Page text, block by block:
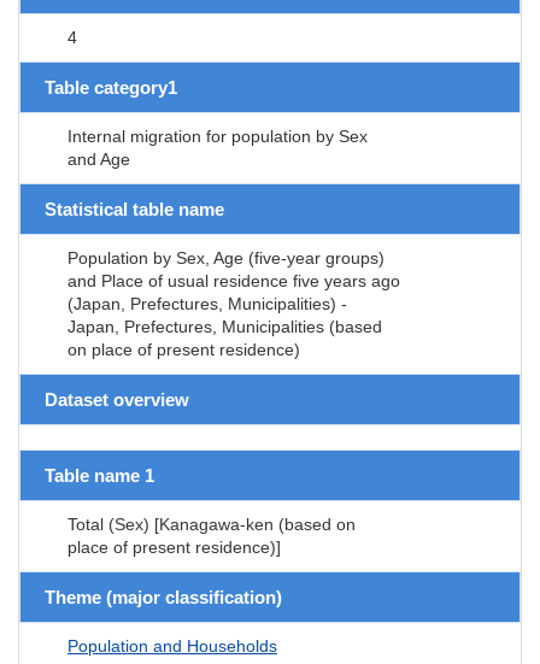
4
Table category1
Internal migration for population by Sex
and Age
Statistical table name
Population by Sex, Age (five-year groups)
and Place of usual residence five years ago
(Japan, Prefectures, Municipalities) -
Japan, Prefectures, Municipalities (based
on place of present residence)
Dataset overview
Table name 1
Total (Sex) [Kanagawa-ken (based on
place of present residence)]
Theme (major classification)
Population and Households